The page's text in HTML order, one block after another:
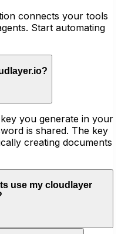
connects your tools
Start automating
you generate in your
is shared. The key
creating documents
use my cloudlayer